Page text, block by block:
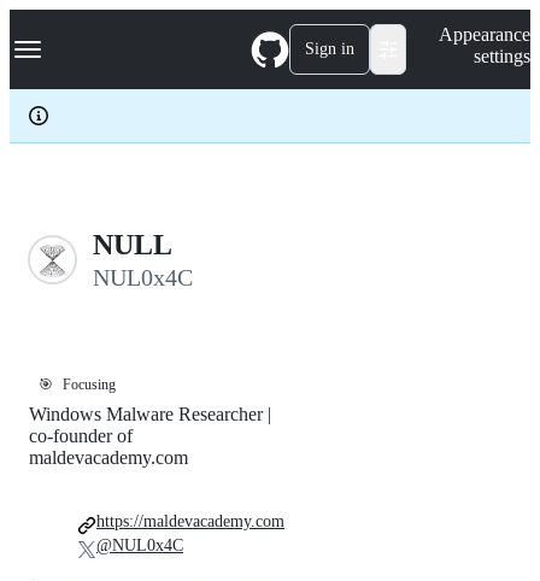
k
p
c
Navigation Menu Sign in
Appearance
settings
NULL
NUL0x4C
🎯 Focusing
Windows Malware Researcher |
co-founder of
maldevacademy.com
https://maldevacademy.com
@NUL0x4C